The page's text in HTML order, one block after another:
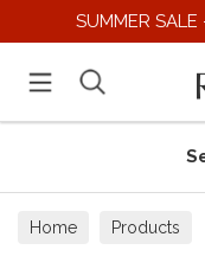
SUMMER
Home Products